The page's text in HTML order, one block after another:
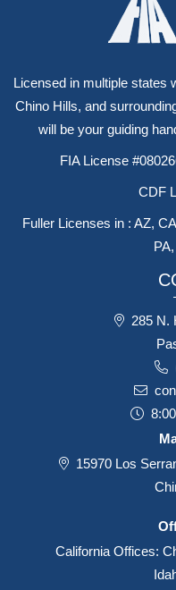
Licensed in multiple states
Chino Hills, and
will be your guiding
FIA License
CDF
Fuller Licenses in : AZ,
285 N.
15970 Los
California Offices: